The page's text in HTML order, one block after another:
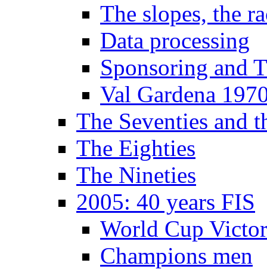
The slopes, the
Data processing
Sponsoring and
Val Gardena
The Seventies and
The Eighties
The Nineties
2005: 40 years FIS
World Cup
Champions men